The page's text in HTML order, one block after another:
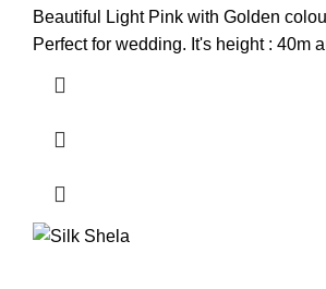
Beautiful Light Pink with Golden
Perfect for wedding. It's height : 40m